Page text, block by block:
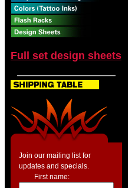
Full set design sheets
Join our mailing list for
updates and specials.
First name: